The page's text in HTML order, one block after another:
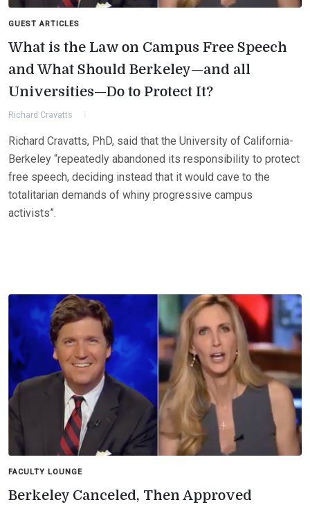
GUEST ARTICLES
What is the Law on Campus Free Speech
and What Should Berkeley—and all
Universities—Do to Protect It?
Richard Cravatts
Richard Cravatts, PhD, said that the University of California-
Berkeley “repeatedly abandoned its responsibility to protect
free speech, deciding instead that it would cave to the
totalitarian demands of whiny progressive campus
activists”.
FACULTY LOUNGE
Berkeley Canceled, Then Approved